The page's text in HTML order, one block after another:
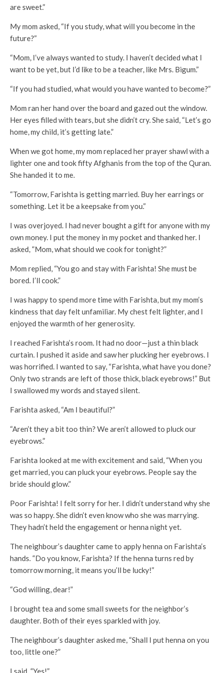
are sweet.”
My mom asked, “If you study, what will you become in the
future?”
“Mom, I’ve always wanted to study. I haven’t decided what I
want to be yet, but I’d like to be a teacher, like Mrs. Bigum.”
“If you had studied, what would you have wanted to become?”
Mom ran her hand over the board and gazed out the window.
Her eyes filled with tears, but she didn’t cry. She said, “Let’s go
home, my child, it’s getting late.”
When we got home, my mom replaced her prayer shawl with a
lighter one and took fifty Afghanis from the top of the Quran.
She handed it to me.
“Tomorrow, Farishta is getting married. Buy her earrings or
something. Let it be a keepsake from you.”
I was overjoyed. I had never bought a gift for anyone with my
own money. I put the money in my pocket and thanked her. I
asked, “Mom, what should we cook for tonight?”
Mom replied, “You go and stay with Farishta! She must be
bored. I’ll cook.”
I was happy to spend more time with Farishta, but my mom’s
kindness that day felt unfamiliar. My chest felt lighter, and I
enjoyed the warmth of her generosity.
I reached Farishta’s room. It had no door—just a thin black
curtain. I pushed it aside and saw her plucking her eyebrows. I
was horrified. I wanted to say, “Farishta, what have you done?
Only two strands are left of those thick, black eyebrows!” But
I swallowed my words and stayed silent.
Farishta asked, “Am I beautiful?”
“Aren’t they a bit too thin? We aren’t allowed to pluck our
eyebrows.”
Farishta looked at me with excitement and said, “When you
get married, you can pluck your eyebrows. People say the
bride should glow.”
Poor Farishta! I felt sorry for her. I didn’t understand why she
was so happy. She didn’t even know who she was marrying.
They hadn’t held the engagement or henna night yet.
The neighbour’s daughter came to apply henna on Farishta’s
hands. “Do you know, Farishta? If the henna turns red by
tomorrow morning, it means you’ll be lucky!”
“God willing, dear!”
I brought tea and some small sweets for the neighbor’s
daughter. Both of their eyes sparkled with joy.
The neighbour’s daughter asked me, “Shall I put henna on you
too, little one?”
I said, “Yes!”